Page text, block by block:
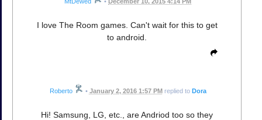
I love The Room games. Can't wait for this to get
to android.
Roberto • January 2, 2016 1:57 PMreplied to Dora
Hi! Samsung, LG, etc., are Andriod too so they